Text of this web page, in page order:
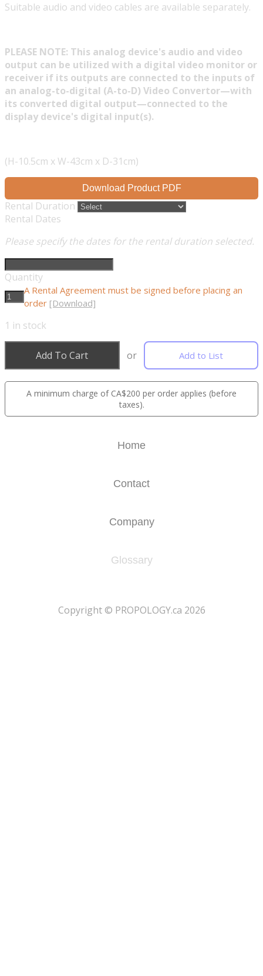
Suitable audio and video cables are available separately.
PLEASE NOTE: This analog device's audio and video
output can be utilized with a digital video monitor or
receiver if its outputs are connected to the inputs of
an analog-to-digital (A-to-D) Video Convertor—with
its converted digital output—connected to the
display device's digital input(s).
(H-10.5cm x W-43cm x D-31cm)
Download Product PDF
Rental Duration
Rental Dates
Please specify the dates for the rental duration selected.
Quantity
A Rental Agreement must be signed before placing an
order [Download]
1 in stock
Add To Cart or Add to List
A minimum charge of CA$200 per order applies (before
taxes).
Home
Contact
Company
Glossary
​Copyright © PROPOLOGY.ca 2026